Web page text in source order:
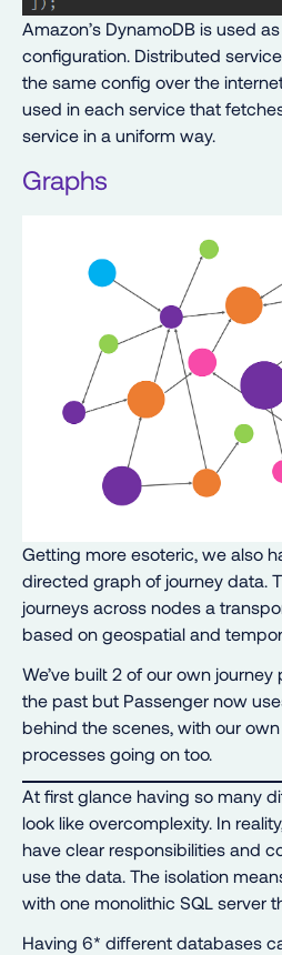
Amazon’s DynamoDB is used
configuration. Distributed
the same config over the
used in each service that
service in a uniform way.
Graphs
Getting more esoteric, we also
directed graph of journey data.
journeys across nodes a
based on geospatial and
We’ve built 2 of our own
the past but Passenger now
behind the scenes, with our
processes going on too.
At first glance having so many
look like overcomplexity. In
have clear responsibilities and
use the data. The isolation
with one monolithic SQL server
Having 6* different databases